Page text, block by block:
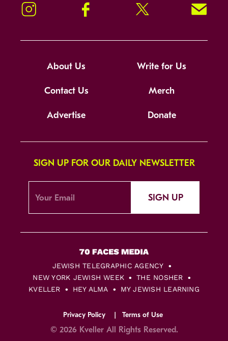
Instagram Facebook Twitter Signup!
About Us Write for Us
Contact Us Merch
Advertise Donate
SIGN UP FOR OUR DAILY NEWSLETTER
SIGN UP
JEWISH TELEGRAPHIC AGENCY
NEW YORK JEWISH WEEK
THE NOSHER
KVELLER
HEY ALMA MY JEWISH LEARNING
Privacy Policy Terms of Use
© 2026 Kveller All Rights Reserved.